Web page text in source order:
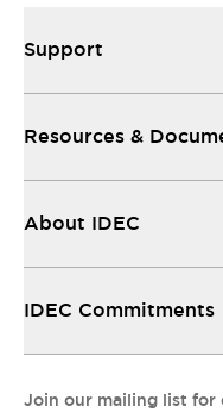
Support
Resources &
About IDEC
IDEC Commitments
Join our mailing list for